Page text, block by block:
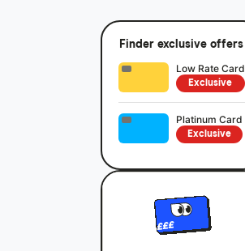
Finder exclusive offers
Low Rate Card
Exclusive
Platinum Card
Exclusive
£££